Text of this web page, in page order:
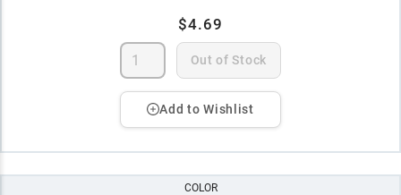
$4.69
Out of Stock
Add to Wishlist
COLOR